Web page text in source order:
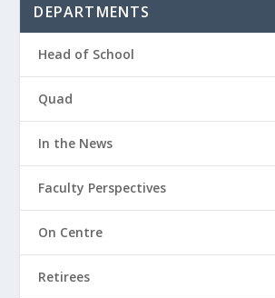
DEPARTMENTS
Head of School
Quad
In the News
Faculty Perspectives
On Centre
Retirees